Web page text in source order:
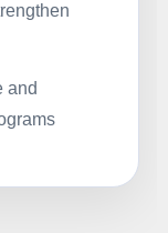
and